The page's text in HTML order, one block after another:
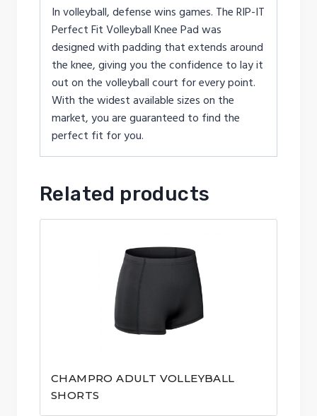
In volleyball, defense wins games. The RIP-IT
Perfect Fit Volleyball Knee Pad was
designed with padding that extends around
the knee, giving you the confidence to lay it
out on the volleyball court for every point.
With the widest available sizes on the
market, you are guaranteed to find the
perfect fit for you.
Related products
CHAMPRO ADULT VOLLEYBALL
SHORTS